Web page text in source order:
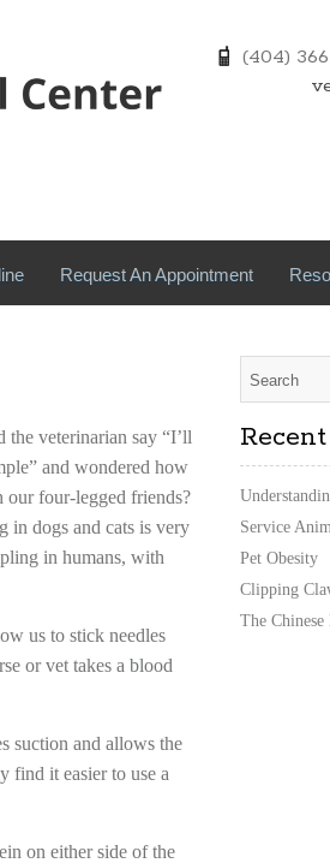
(404)
Request An Appointment
the veterinarian say “I’ll
and wondered how
our four-legged friends?
in dogs and cats is very
in humans, with
us to stick needles
or vet takes a blood
suction and allows the
find it easier to use a
on either side of the
Service
Pet Obesity
Clipping
The Chinese